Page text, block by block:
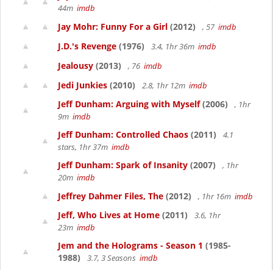
44m imdb
Jay Mohr: Funny For a Girl (2012) , 57 imdb
J.D.'s Revenge (1976) 3.4, 1hr 36m imdb
Jealousy (2013) , 76 imdb
Jedi Junkies (2010) 2.8, 1hr 12m imdb
Jeff Dunham: Arguing with Myself(2006)
, 1hr
9m imdb
Jeff Dunham: Controlled Chaos (2011)
4.1
stars, 1hr 37m imdb
Jeff Dunham: Spark of Insanity (2007)
, 1hr
20m imdb
Jeffrey Dahmer Files, The (2012) , 1hr 16m imdb
Jeff, Who Lives at Home (2011)
3.6, 1hr
23m imdb
Jem and the Holograms - Season 1 (1985-
1988)
3.7, 3 Seasons imdb